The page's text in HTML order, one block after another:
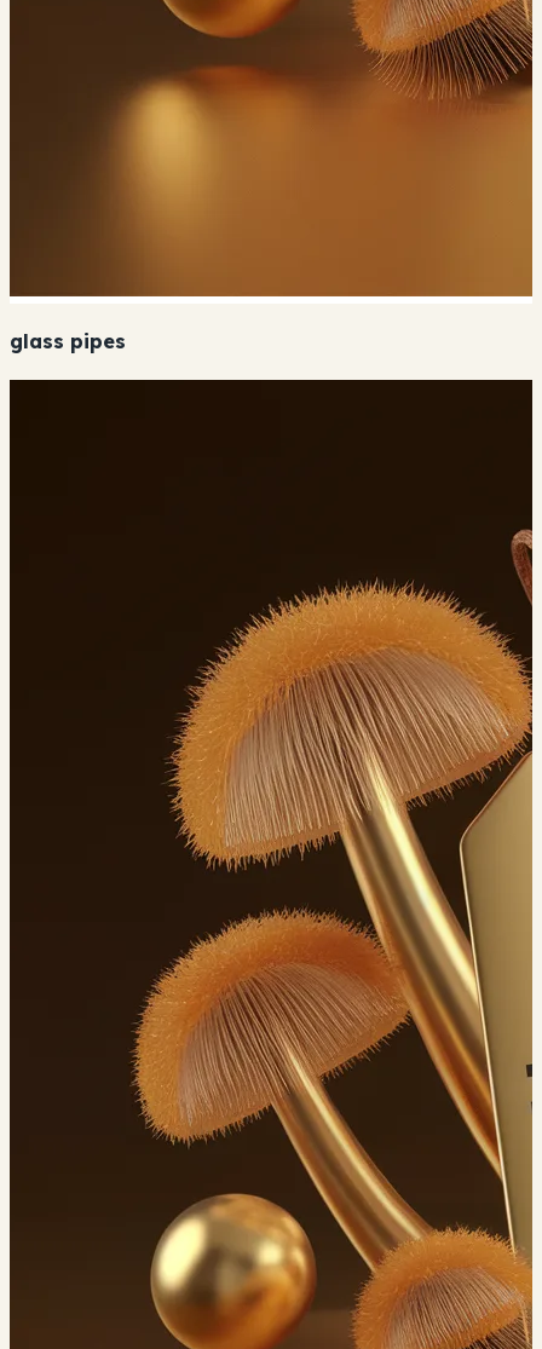
glass pipes